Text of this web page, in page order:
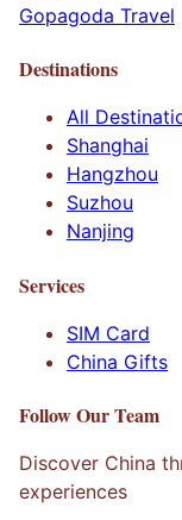
Gopagoda Travel
Destinations
All
Shanghai
Hangzhou
Suzhou
Nanjing
Services
SIM Card
China Gifts
Follow Our Team
Discover China
experiences